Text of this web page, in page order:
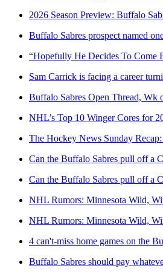
2026 Season Preview: Buffalo
Buffalo Sabres prospect named
“Hopefully He Decides To Come
Sam Carrick is facing a career
Buffalo Sabres Open Thread, Wk
NHL’s Top 10 Winger Cores for
The Hockey News Sunday
Can the Buffalo Sabres pull off a
Can the Buffalo Sabres pull off a
NHL Rumors: Minnesota Wild,
NHL Rumors: Minnesota Wild,
4 can't-miss home games on the
Buffalo Sabres should pay